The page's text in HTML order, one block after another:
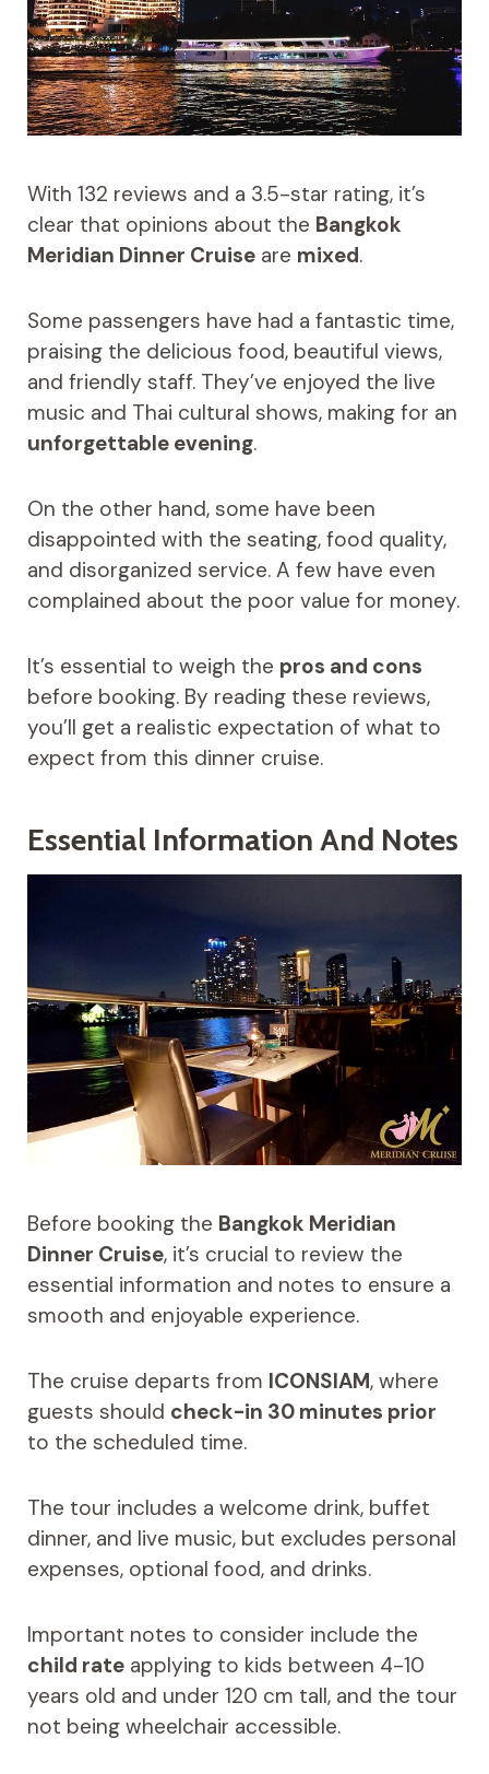
With 132 reviews and a 3.5-star rating, it’s
clear that opinions about the Bangkok
Meridian Dinner Cruiseare mixed.
Some passengers have had a fantastic time,
praising the delicious food, beautiful views,
and friendly staff. They’ve enjoyed the live
music and Thai cultural shows, making for an
unforgettable evening.
On the other hand, some have been
disappointed with the seating, food quality,
and disorganized service. A few have even
complained about the poor value for money.
It’s essential to weigh the pros and cons
before booking. By reading these reviews,
you’ll get a realistic expectation of what to
expect from this dinner cruise.
Essential Information And Notes
Before booking the Bangkok Meridian
Dinner Cruise, it’s crucial to review the
essential information and notes to ensure a
smooth and enjoyable experience.
The cruise departs from ICONSIAM, where
guests should check-in 30 minutes prior
to the scheduled time.
The tour includes a welcome drink, buffet
dinner, and live music, but excludes personal
expenses, optional food, and drinks.
Important notes to consider include the
child rateapplying to kids between 4-10
years old and under 120 cm tall, and the tour
not being wheelchair accessible.